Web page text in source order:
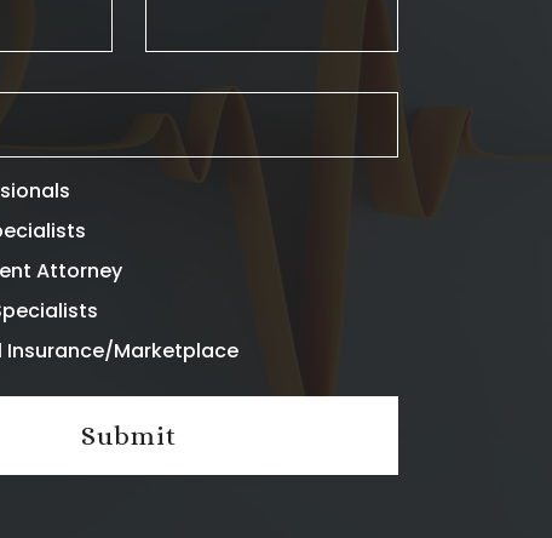
Attorney
Insurance/Marketplace